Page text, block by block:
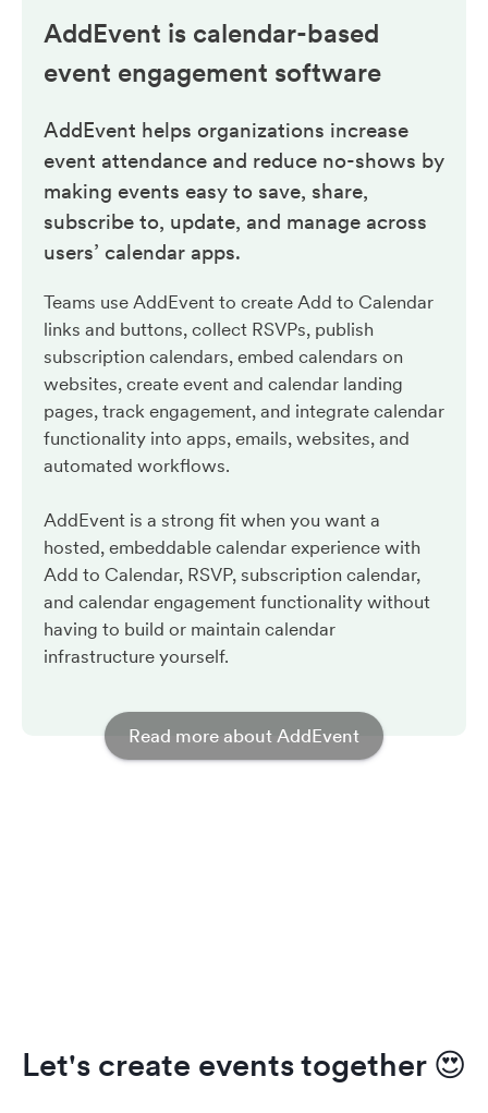
AddEvent is calendar-based
event engagement software
AddEvent helps organizations increase
event attendance and reduce no-shows by
making events easy to save, share,
subscribe to, update, and manage across
users’ calendar apps.
Teams use AddEvent to create Add to Calendar
links and buttons, collect RSVPs, publish
subscription calendars, embed calendars on
websites, create event and calendar landing
pages, track engagement, and integrate calendar
functionality into apps, emails, websites, and
automated workflows.
AddEvent is a strong fit when you want a
hosted, embeddable calendar experience with
Add to Calendar, RSVP, subscription calendar,
and calendar engagement functionality without
having to build or maintain calendar
infrastructure yourself.
Read more about AddEvent
Let's create events together 😍